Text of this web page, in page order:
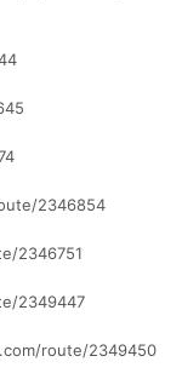
2346854
2346751
2349447
route/2349450